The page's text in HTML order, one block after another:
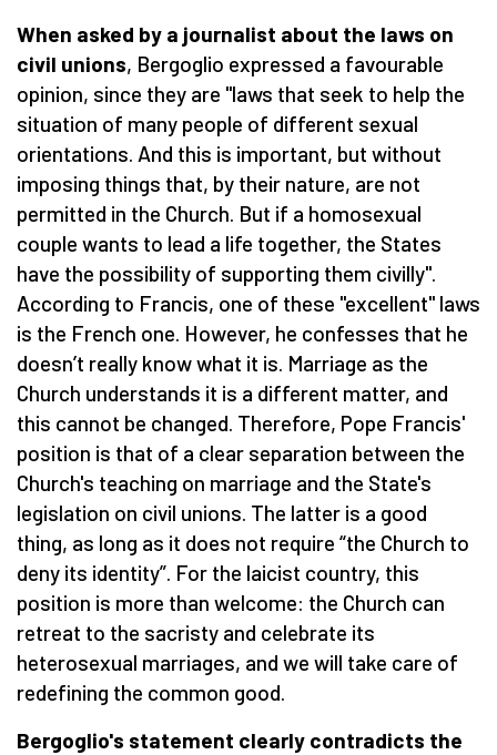
When asked by a journalist about the laws on
civil unions, Bergoglio expressed a favourable
opinion, since they are "laws that seek to help the
situation of many people of different sexual
orientations. And this is important, but without
imposing things that, by their nature, are not
permitted in the Church. But if a homosexual
couple wants to lead a life together, the States
have the possibility of supporting them civilly".
According to Francis, one of these "excellent" laws
is the French one. However, he confesses that he
doesn’t really know what it is. Marriage as the
Church understands it is a different matter, and
this cannot be changed. Therefore, Pope Francis'
position is that of a clear separation between the
Church's teaching on marriage and the State's
legislation on civil unions. The latter is a good
thing, as long as it does not require “the Church to
deny its identity”. For the laicist country, this
position is more than welcome: the Church can
retreat to the sacristy and celebrate its
heterosexual marriages, and we will take care of
redefining the common good.
Bergoglio's statement clearly contradicts the